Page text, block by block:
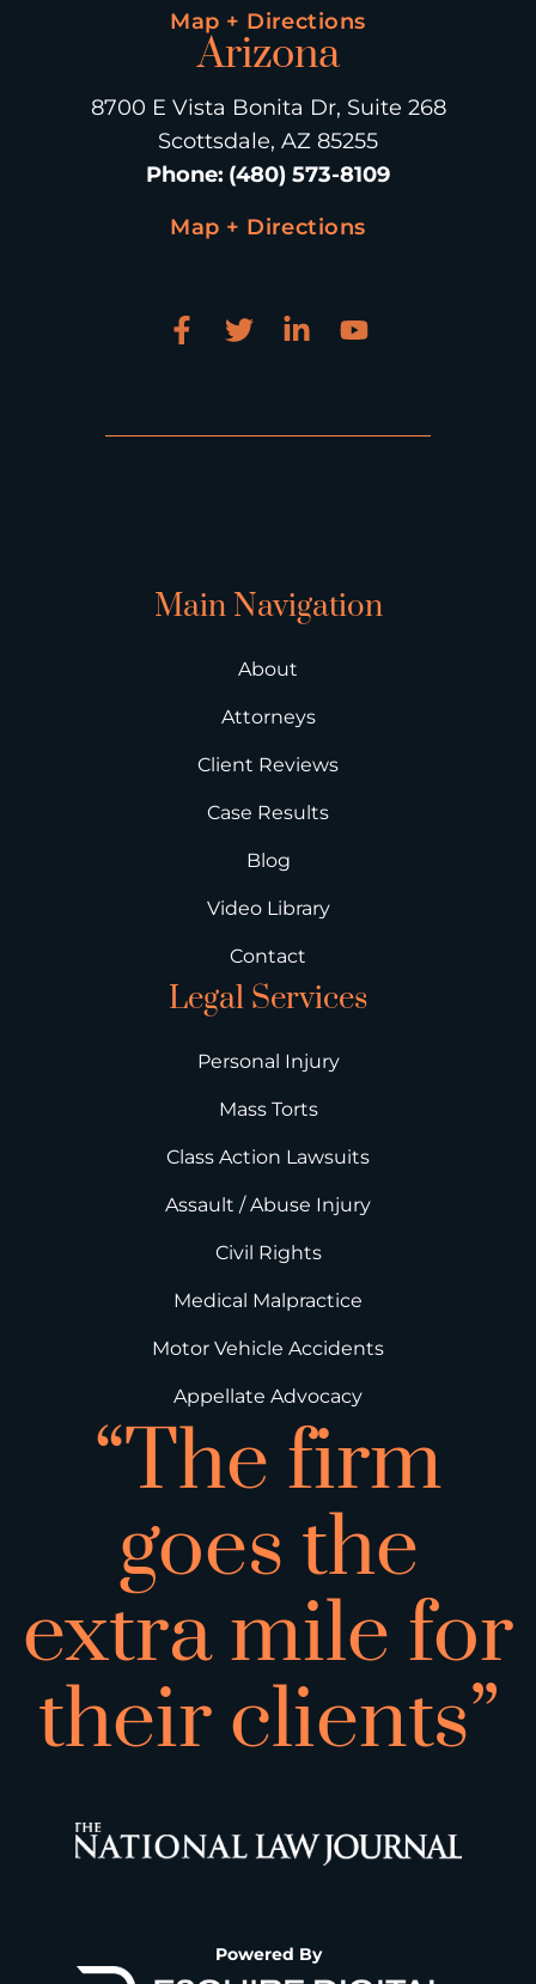
Map + Directions
Arizona
8700 E Vista Bonita Dr, Suite 268
Scottsdale, AZ 85255
Phone: (480) 573-8109
Map + Directions
Main Navigation
About
Attorneys
Client Reviews
Case Results
Blog
Video Library
Contact
Legal Services
Personal Injury
Mass Torts
Class Action Lawsuits
Assault / Abuse Injury
Civil Rights
Medical Malpractice
Motor Vehicle Accidents
Appellate Advocacy
“The firm
goes the
extra mile for
their clients”
Powered By